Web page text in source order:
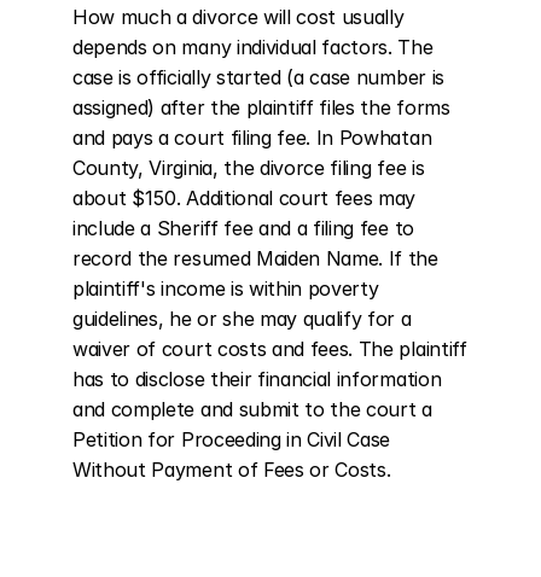
How much a divorce will cost usually
depends on many individual factors. The
case is officially started (a case number is
assigned) after the plaintiff files the forms
and pays a court filing fee. In Powhatan
County, Virginia, the divorce filing fee is
about $150. Additional court fees may
include a Sheriff fee and a filing fee to
record the resumed Maiden Name. If the
plaintiff's income is within poverty
guidelines, he or she may qualify for a
waiver of court costs and fees. The plaintiff
has to disclose their financial information
and complete and submit to the court a
Petition for Proceeding in Civil Case
Without Payment of Fees or Costs.